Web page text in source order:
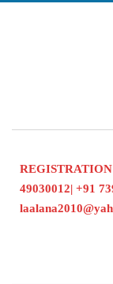
49030012| +91